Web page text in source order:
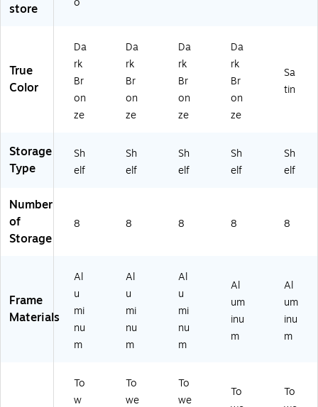
hit
ck
,
Dk
Br
on
Fi
ni
sh
.
Br
on
Fin
ish
.
Br
on
Fin
ish
ze
Fin
ish
store
True
Color
Da
rk
Br
on
ze
Da
rk
Br
on
ze
Da
rk
Br
on
ze
Da
rk
Br
on
ze
Sa
tin
Storage
Type
Sh
elf
Sh
elf
Sh
elf
Sh
elf
Sh
elf
Number
of
Storage
8 8 8 8 8
Frame
Materials
Al
u
mi
nu
m
Al
u
mi
nu
m
Al
u
mi
nu
m
Al
um
inu
m
Al
um
inu
m
To
w
To
we
To
we
To
To